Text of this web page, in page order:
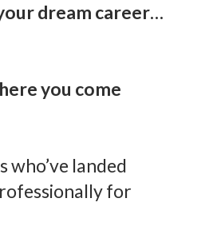
dream career…
you come
who’ve landed
for